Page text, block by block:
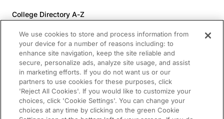
College Directory A-Z
Colleges (60-100% Acceptance)
Top Pre-Med Colleges (>20% Acceptance)
Top Law Colleges (>20% Acceptance)
RESOURCES
Article Library
FREE Essay Review
We use cookies to store and process information from
your device for a number of reasons including: to
enhance site navigation, keep the site reliable and
secure, personalize ads, analyze site usage, and assist
in marketing efforts. If you do not want us or our
partners to use cookies for these purposes, click
'Reject All Cookies'. If you would like to customize your
choices, click 'Cookie Settings'. You can change your
choices at any time by clicking on the green Cookie